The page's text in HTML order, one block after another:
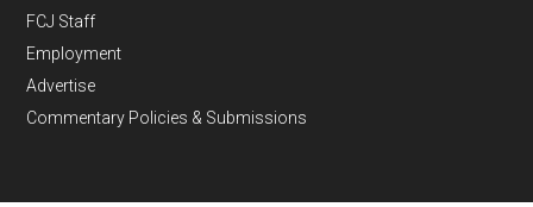
FCJ Staff
Employment
Advertise
Commentary Policies & Submissions